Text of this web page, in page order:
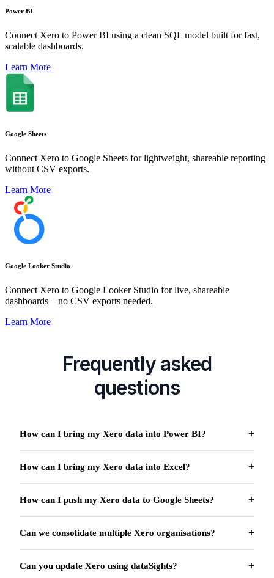
Power BI
Connect Xero to Power BI using a clean SQL model built for fast,
scalable dashboards.
Learn More
Google Sheets
Connect Xero to Google Sheets for lightweight, shareable reporting
without CSV exports.
Learn More
Google Looker Studio
Connect Xero to Google Looker Studio for live, shareable
dashboards – no CSV exports needed.
Learn More
Frequently asked
questions
How can I bring my Xero data into Power BI?
How can I bring my Xero data into Excel?
How can I push my Xero data to Google Sheets?
Can we consolidate multiple Xero organisations?
Can you update Xero using dataSights?